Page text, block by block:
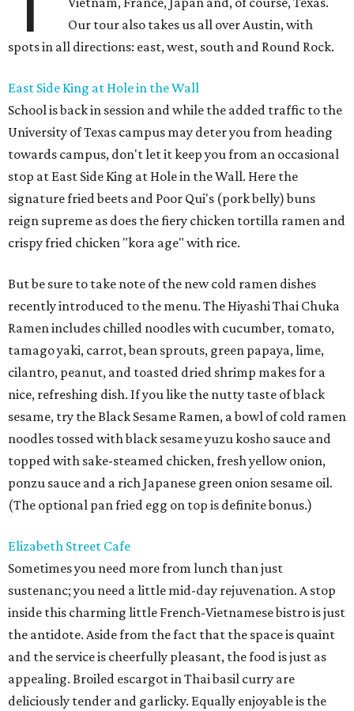
Our tour also takes us all over Austin, with
spots in all directions: east, west, south and Round Rock.
East Side King at Hole in the Wall
School is back in session and while the added traffic to the
University of Texas campus may deter you from heading
towards campus, don't let it keep you from an occasional
stop at East Side King at Hole in the Wall. Here the
signature fried beets and Poor Qui's (pork belly) buns
reign supreme as does the fiery chicken tortilla ramen and
crispy fried chicken "kora age" with rice.
But be sure to take note of the new cold ramen dishes
recently introduced to the menu. The Hiyashi Thai Chuka
Ramen includes chilled noodles with cucumber, tomato,
tamago yaki, carrot, bean sprouts, green papaya, lime,
cilantro, peanut, and toasted dried shrimp makes for a
nice, refreshing dish. If you like the nutty taste of black
sesame, try the Black Sesame Ramen, a bowl of cold ramen
noodles tossed with black sesame yuzu kosho sauce and
topped with sake-steamed chicken, fresh yellow onion,
ponzu sauce and a rich Japanese green onion sesame oil.
(The optional pan fried egg on top is definite bonus.)
Elizabeth Street Cafe
Sometimes you need more from lunch than just
sustenanc; you need a little mid-day rejuvenation. A stop
inside this charming little French-Vietnamese bistro is just
the antidote. Aside from the fact that the space is quaint
and the service is cheerfully pleasant, the food is just as
appealing. Broiled escargot in Thai basil curry are
deliciously tender and garlicky. Equally enjoyable is the